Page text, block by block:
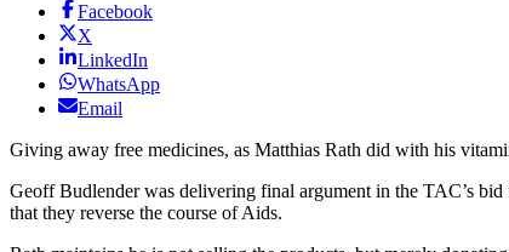
Facebook
X
LinkedIn
WhatsApp
Email
Giving away free medicines, as Matthias Rath did with his
Geoff Budlender was delivering final argument in the TAC’s
that they reverse the course of Aids.